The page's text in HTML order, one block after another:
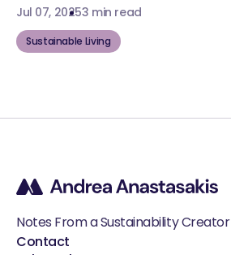
Jul 07, 20253 min read
Sustainable Living
Notes From a Sustainability Creator
Contact